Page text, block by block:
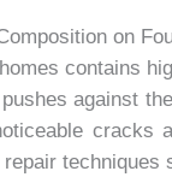
on
contains
against